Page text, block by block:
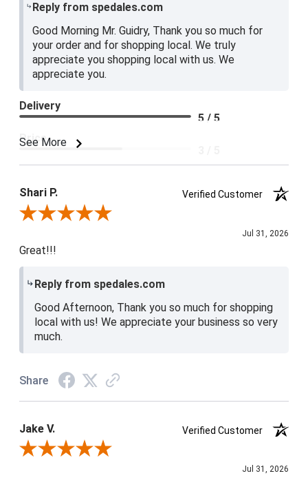
Reply from spedales.com
Good Morning Mr. Guidry, Thank you so much for
your order and for shopping local. We truly
appreciate you shopping local with us. We
appreciate you.
See More
Delivery
5 / 5
Price
Shari P.
Verified Customer
Review By Shari P.
Jul 31, 2026
Great!!!
Reply from spedales.com
Good Afternoon, Thank you so much for shopping
local with us! We appreciate your business so very
much.
Share
Jake V.
Verified Customer
Review By Jake V.
Jul 31, 2026